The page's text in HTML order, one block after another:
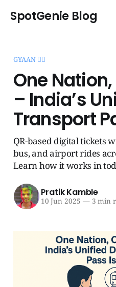
SpotGenie Blog
GYAAN 🧞‍♂️
One
– India’s
Transport
QR-based digital tickets
bus, and airport rides
Learn how it works in
Pratik Kamble
10 Jun 2025 —3 min